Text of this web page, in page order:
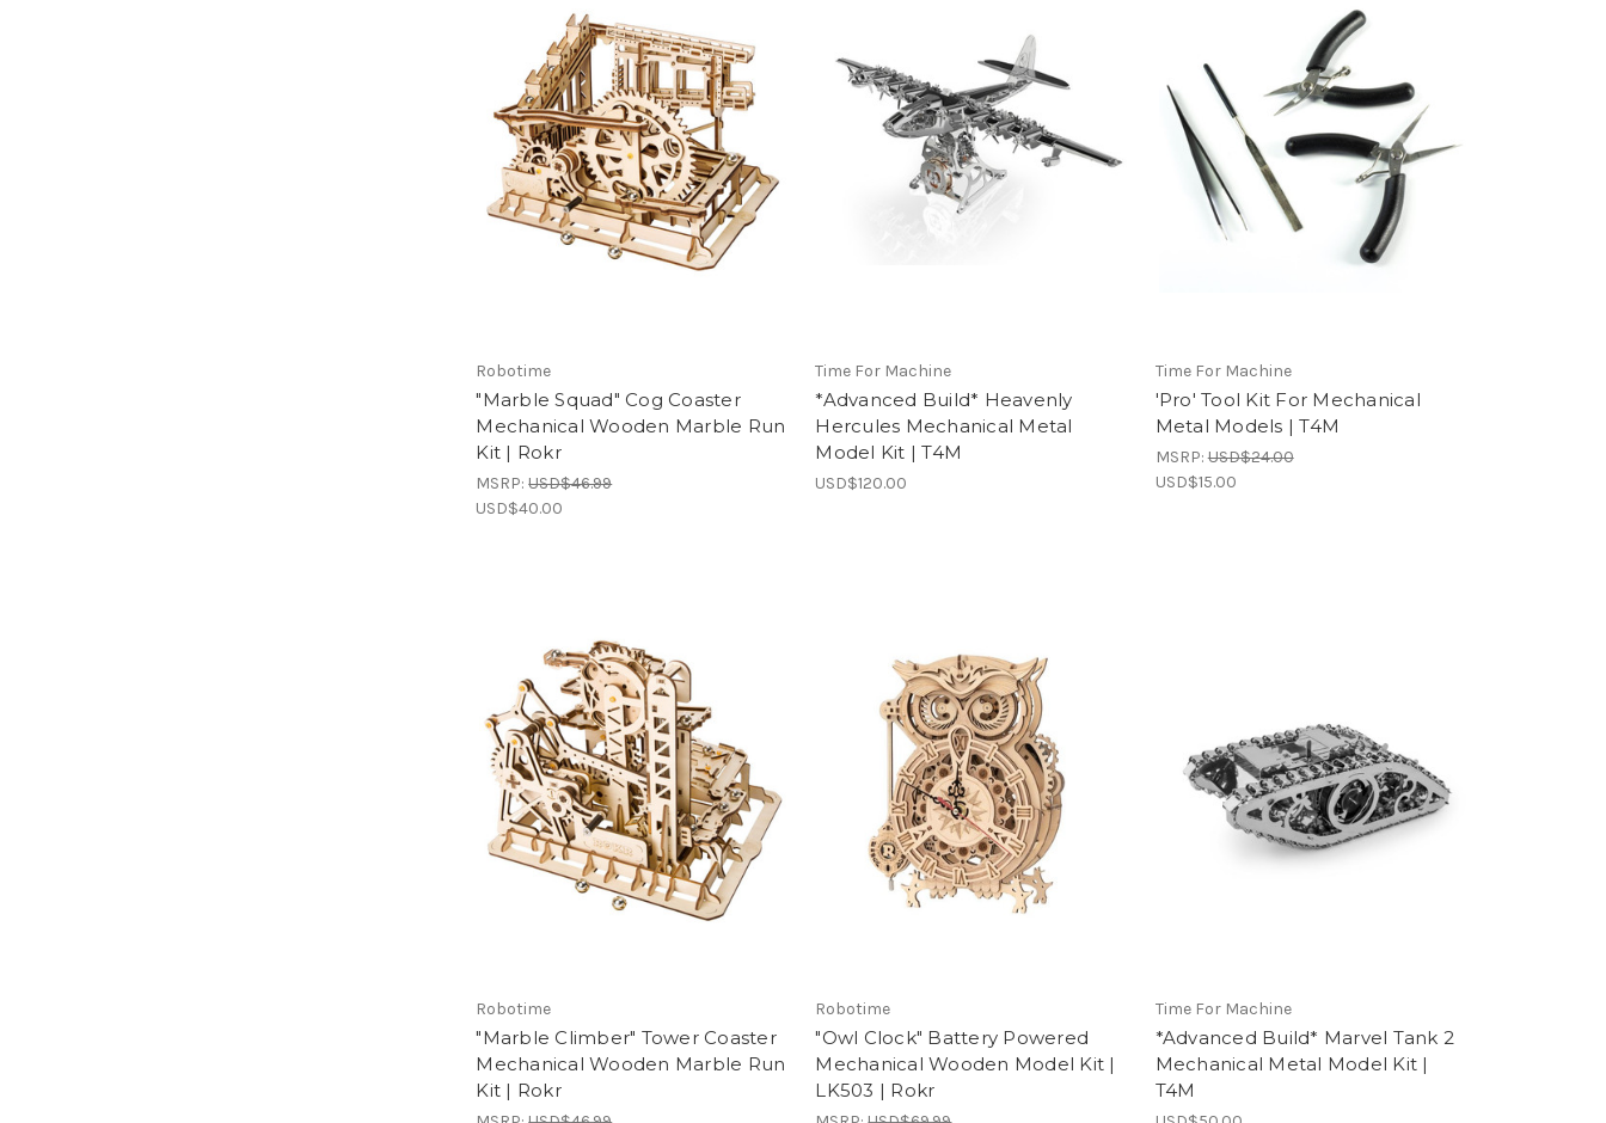
Robotime
"Marble Squad" Cog Coaster
Mechanical Wooden Marble Run
Kit | Rokr
MSRP:USD$46.99
USD$40.00
Time For Machine
*Advanced Build* Heavenly
Hercules Mechanical Metal
Model Kit | T4M
USD$120.00
Time For Machine
'Pro' Tool Kit For Mechanical
Metal Models | T4M
MSRP:USD$24.00
USD$15.00
Robotime
"Marble Climber" Tower Coaster
Mechanical Wooden Marble Run
Kit | Rokr
Robotime
"Owl Clock" Battery Powered
Mechanical Wooden Model Kit |
LK503 | Rokr
Time For Machine
*Advanced Build* Marvel Tank 2
Mechanical Metal Model Kit |
T4M